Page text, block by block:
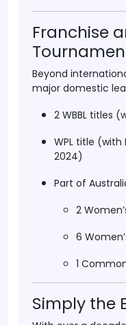
Franchise
Beyond
major domestic
2 WBBL titles
WPL title (with
2024)
Part of
2
6
1
Simply the